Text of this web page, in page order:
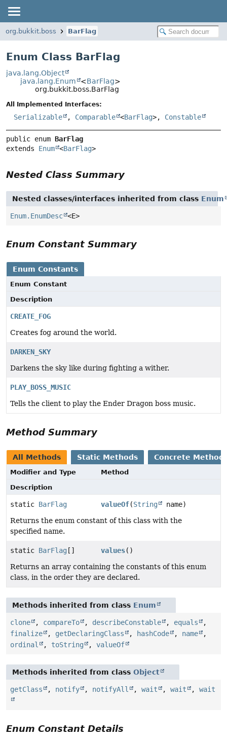
org.bukkit.boss BarFlag
Enum Class BarFlag
java.lang.Object
java.lang.Enum
<BarFlag>
org.bukkit.boss.BarFlag
All Implemented Interfaces:
Serializable , Comparable <BarFlag>, Constable
public enum BarFlag
extends Enum <BarFlag>
Nested Class Summary
Nested classes/interfaces inherited from class Enum
Enum.EnumDesc <E>
Enum Constant Summary
Enum Constants
Enum Constant
Description
CREATE_FOG
Creates fog around the world.
DARKEN_SKY
Darkens the sky like during fighting a wither.
PLAY_BOSS_MUSIC
Tells the client to play the Ender Dragon boss music.
Method Summary
All Methods Static Methods Concrete
Modifier and Type
Method
Description
static BarFlag valueOf(String
name)
Returns the enum constant of this class with the
specified name.
static BarFlag [] values()
Returns an array containing the constants of this enum
class, in the order they are declared.
Methods inherited from class Enum
clone , compareTo , describeConstable , equals
,
finalize
, getDeclaringClass , hashCode , name
,
ordinal
, toString , valueOf
Methods inherited from class Object
getClass , notify , notifyAll , wait , wait , wait
Enum Constant Details